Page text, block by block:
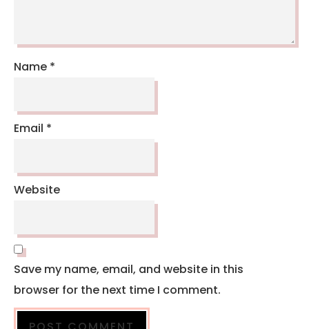
Name *
Email *
Website
Save my name, email, and website in this
browser for the next time I comment.